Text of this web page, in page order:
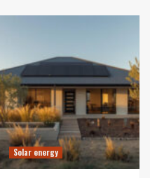
Solar energy